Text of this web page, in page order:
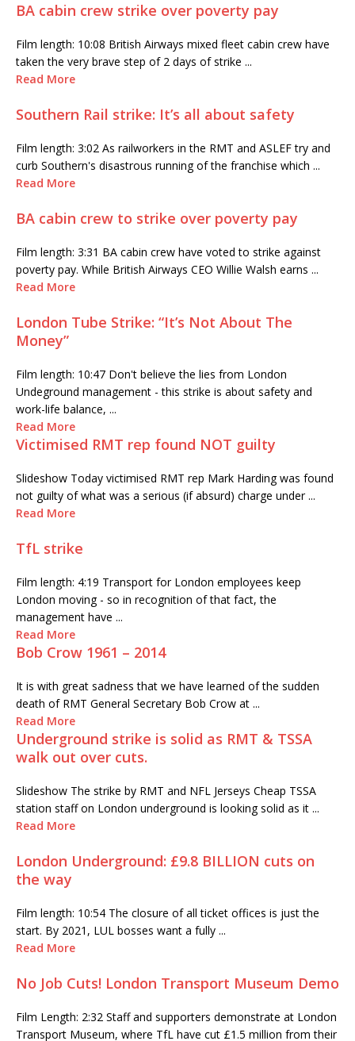
BA cabin crew strike over poverty pay
Film length: 10:08 British Airways mixed fleet cabin crew have
taken the very brave step of 2 days of strike ...
Read More
Southern Rail strike: It’s all about safety
Film length: 3:02 As railworkers in the RMT and ASLEF try and
curb Southern's disastrous running of the franchise which ...
Read More
BA cabin crew to strike over poverty pay
Film length: 3:31 BA cabin crew have voted to strike against
poverty pay. While British Airways CEO Willie Walsh earns ...
Read More
London Tube Strike: “It’s Not About The
Money”
Film length: 10:47 Don't believe the lies from London
Undeground management - this strike is about safety and
work-life balance, ...
Read More
Victimised RMT rep found NOT guilty
Slideshow Today victimised RMT rep Mark Harding was found
not guilty of what was a serious (if absurd) charge under ...
Read More
TfL strike
Film length: 4:19 Transport for London employees keep
London moving - so in recognition of that fact, the
management have ...
Read More
Bob Crow 1961 – 2014
It is with great sadness that we have learned of the sudden
death of RMT General Secretary Bob Crow at ...
Read More
Underground strike is solid as RMT & TSSA
walk out over cuts.
Slideshow The strike by RMT and NFL Jerseys Cheap TSSA
station staff on London underground is looking solid as it ...
Read More
London Underground: £9.8 BILLION cuts on
the way
Film length: 10:54 The closure of all ticket offices is just the
start. By 2021, LUL bosses want a fully ...
Read More
No Job Cuts! London Transport Museum Demo
Film Length: 2:32 Staff and supporters demonstrate at London
Transport Museum, where TfL have cut £1.5 million from their